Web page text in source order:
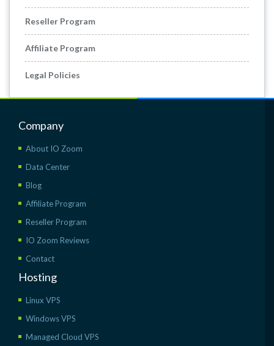
Reseller Program
Affiliate Program
Legal Policies
Company
About IO Zoom
Data Center
Blog
Affiliate Program
Reseller Program
IO Zoom Reviews
Contact
Hosting
Linux VPS
Windows VPS
Managed Cloud VPS